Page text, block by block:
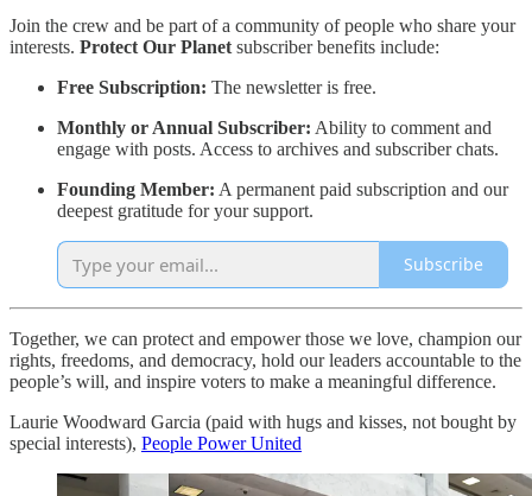
Join the crew and be part of a community of people who share your
interests. Protect Our Planet subscriber benefits include:
Free Subscription: The newsletter is free.
Monthly or Annual Subscriber: Ability to comment and
engage with posts. Access to archives and subscriber chats.
Founding Member: A permanent paid subscription and our
deepest gratitude for your support.
Subscribe
Together, we can protect and empower those we love, champion our
rights, freedoms, and democracy, hold our leaders accountable to the
people’s will, and inspire voters to make a meaningful difference.
Laurie Woodward Garcia (paid with hugs and kisses, not bought by
special interests), People Power United